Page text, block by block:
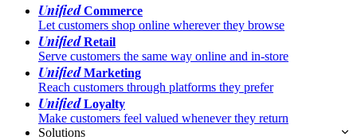
UnifiedCommerce
Let customers shop online wherever they browse
UnifiedRetail
Serve customers the same way online and in-store
UnifiedMarketing
Reach customers through platforms they prefer
UnifiedLoyalty
Make customers feel valued whenever they return
Solutions